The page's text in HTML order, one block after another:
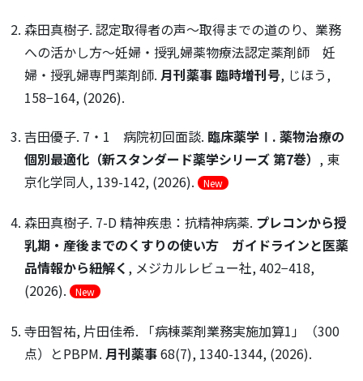
森田真樹子. 認定取得者の声〜取得までの道のり、業務
への活かし方〜妊婦・授乳婦薬物療法認定薬剤師 妊
婦・授乳婦専門薬剤師. 月刊薬事 臨時増刊号, じほう,
158−164, (2026).
吉田優子. 7・1 病院初回面談. 臨床薬学Ⅰ. 薬物治療の
個別最適化（新スタンダード薬学シリーズ 第7巻） , 東
京化学同人, 139-142, (2026).
New
森田真樹子. 7-D 精神疾患：抗精神病薬. プレコンから授
乳期・産後までのくすりの使い方 ガイドラインと医薬
品情報から紐解く , メジカルレビュー社, 402−418,
(2026).
New
寺田智祐, 片田佳希. 「病棟薬剤業務実施加算1」（300
点）とPBPM. 月刊薬事68(7), 1340-1344, (2026).